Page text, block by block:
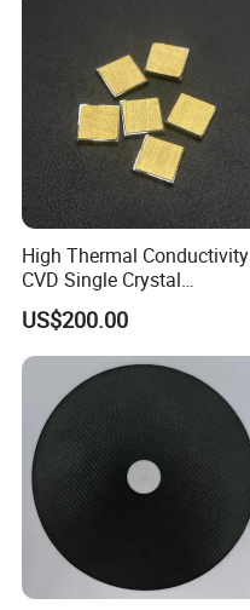
High Thermal Conductivity
CVD Single Crystal
Diamond Heat Spreader
with Gold Plating for Laser
Diode
US$200.00